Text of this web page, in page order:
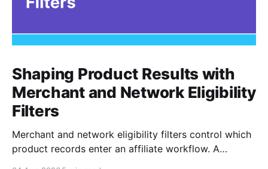
Shaping Product Results with
Merchant and Network Eligibility
Filters
Merchant and network eligibility filters control which
product records enter an affiliate workflow. A